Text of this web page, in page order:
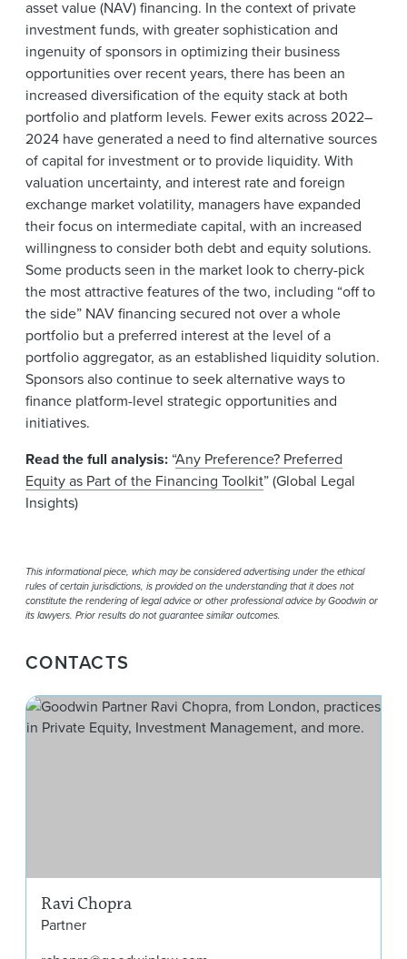
asset value (NAV) financing. In the context of private
investment funds, with greater sophistication and
ingenuity of sponsors in optimizing their business
opportunities over recent years, there has been an
increased diversification of the equity stack at both
portfolio and platform levels. Fewer exits across 2022–
2024 have generated a need to find alternative sources
of capital for investment or to provide liquidity. With
valuation uncertainty, and interest rate and foreign
exchange market volatility, managers have expanded
their focus on intermediate capital, with an increased
willingness to consider both debt and equity solutions.
Some products seen in the market look to cherry-pick
the most attractive features of the two, including “off to
the side” NAV financing secured not over a whole
portfolio but a preferred interest at the level of a
portfolio aggregator, as an established liquidity solution.
Sponsors also continue to seek alternative ways to
finance platform-level strategic opportunities and
initiatives.
Read the full analysis: “Any Preference? Preferred
Equity as Part of the Financing Toolkit” (Global Legal
Insights)
This informational piece, which may be considered advertising under the ethical
rules of certain jurisdictions, is provided on the understanding that it does not
constitute the rendering of legal advice or other professional advice by Goodwin or
its lawyers. Prior results do not guarantee similar outcomes.
CONTACTS
Ravi Chopra
Partner